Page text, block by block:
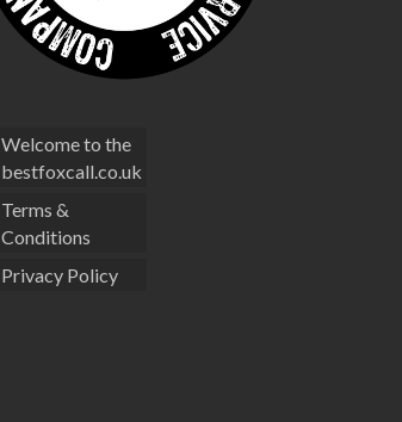
Welcome to the
bestfoxcall.co.uk
Terms &
Conditions
Privacy Policy